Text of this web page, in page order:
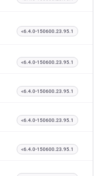
<6.4.0-150600.23.95.1
<6.4.0-150600.23.95.1
<6.4.0-150600.23.95.1
<6.4.0-150600.23.95.1
<6.4.0-150600.23.95.1